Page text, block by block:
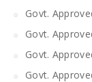
Govt.
Govt.
Govt.
Govt.